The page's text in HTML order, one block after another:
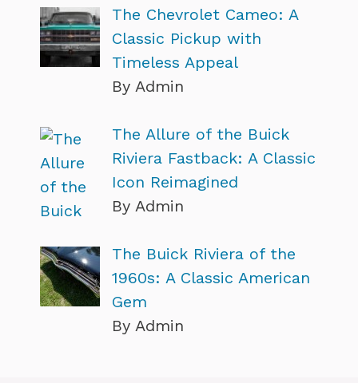
The Chevrolet Cameo: A
Classic Pickup with
Timeless Appeal
By Admin
The Allure of the Buick
Riviera Fastback: A Classic
Icon Reimagined
By Admin
The Buick Riviera of the
1960s: A Classic American
Gem
By Admin